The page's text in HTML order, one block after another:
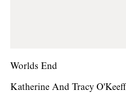
Worlds End
Katherine And Tracy